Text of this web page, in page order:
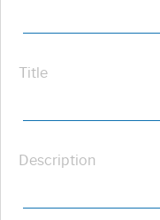
Title
Description